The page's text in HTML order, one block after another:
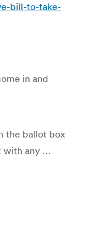
bill-to-take-
in and
the ballot box
with any …